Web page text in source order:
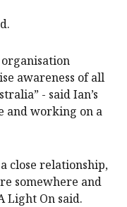
awareness of all
- said Ian’s
and working on a
close relationship,
somewhere and
Light On said.